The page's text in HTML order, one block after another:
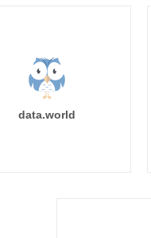
data.world